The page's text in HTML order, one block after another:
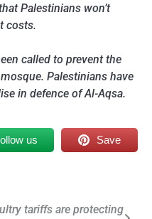
Palestinians won’t
costs.
called to prevent the
Palestinians have
in defence of Al-Aqsa.
us Save
tariffs are protecting